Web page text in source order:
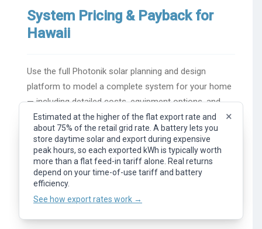
Representative flat export rate (feed-in tariff). What
you earn per kWh of surplus solar exported to the
grid. Your actual rate depends on your provider, plan,
and time of day.
See how export rates work →
×
Estimated at the higher of the flat export rate and
about 75% of the retail grid rate. A battery lets you
store daytime solar and export during expensive
peak hours, so each exported kWh is typically worth
more than a flat feed-in tariff alone. Real returns
depend on your time-of-use tariff and battery
efficiency.
See how export rates work →
System Pricing & Payback for
Hawaii
Use the full Photonik solar planning and design
platform to model a complete system for your home
— including detailed costs, equipment options, and
financial returns.
Try Photonik Solar Design
For a quick price guide, see the
calculator.